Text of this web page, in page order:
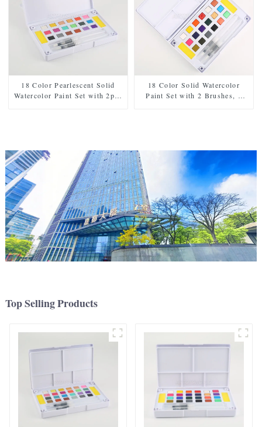
18 Color Pearlescent Solid
Watercolor Paint Set with 2pcs
18 Color Solid Watercolor
Paint Set with 2 Brushes, 2
Top Selling Products